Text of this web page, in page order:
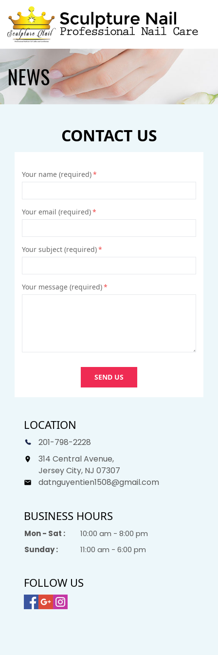
HOME
ABOUT US
CONTACT US
NEWS
CONTACT US
Your name (required)*
Your email (required)*
Your subject (required)*
Your message (required)*
SEND US
LOCATION
201-798-2228
314 Central Avenue,
Jersey City, NJ 07307
datnguyentien1508@gmail.com
BUSINESS HOURS
Mon - Sat :
10:00 am - 8:00 pm
Sunday :
11:00 am - 6:00 pm
FOLLOW US